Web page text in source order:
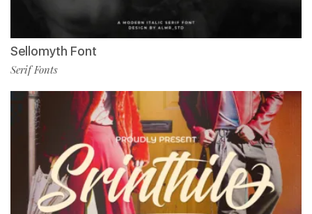
Sellomyth Font
Serif Fonts